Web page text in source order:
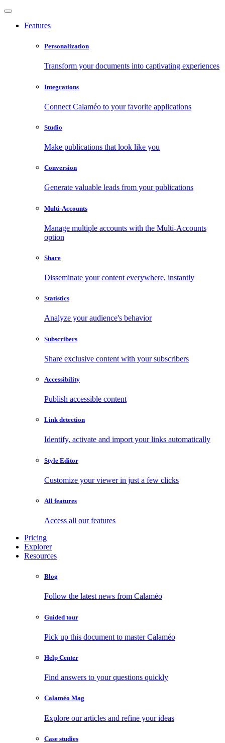
Features
Personalization
Transform your documents into captivating experiences
Integrations
Connect Calaméo to your favorite applications
Studio
Make publications that look like you
Conversion
Generate valuable leads from your publications
Multi-Accounts
Manage multiple accounts with the Multi-Accounts
option
Share
Disseminate your content everywhere, instantly
Statistics
Analyze your audience's behavior
Subscribers
Share exclusive content with your subscribers
Accessibility
Publish accessible content
Link detection
Identify, activate and import your links automatically
Style Editor
Customize your viewer in just a few clicks
All features
Access all our features
Pricing
Explorer
Resources
Blog
Follow the latest news from Calaméo
Guided tour
Pick up this document to master Calaméo
Help Center
Find answers to your questions quickly
Calaméo Mag
Explore our articles and refine your ideas
Case studies